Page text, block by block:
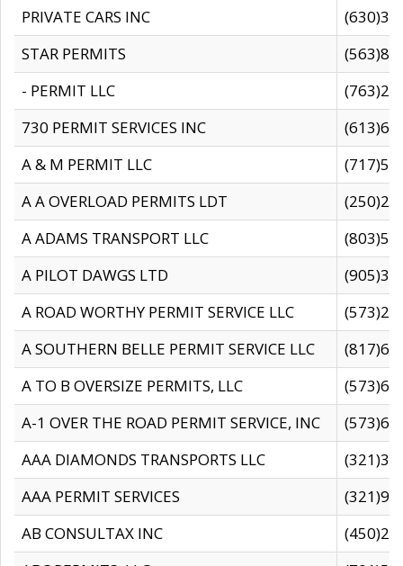
PRIVATE CARS INC
STAR PERMITS
- PERMIT LLC
730 PERMIT SERVICES INC
A & M PERMIT LLC
A A OVERLOAD PERMITS LDT
A ADAMS TRANSPORT LLC
A PILOT DAWGS LTD
A ROAD WORTHY PERMIT SERVICE LLC
A SOUTHERN BELLE PERMIT SERVICE LLC
A TO B OVERSIZE PERMITS, LLC
A-1 OVER THE ROAD PERMIT SERVICE, INC
AAA DIAMONDS TRANSPORTS LLC
AAA PERMIT SERVICES
AB CONSULTAX INC